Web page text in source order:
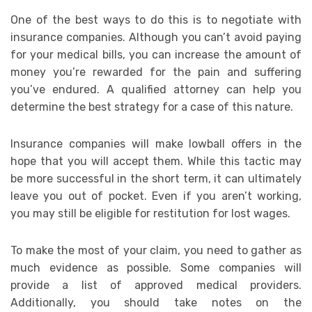
One of the best ways to do this is to negotiate with
insurance companies. Although you can’t avoid paying
for your medical bills, you can increase the amount of
money you’re rewarded for the pain and suffering
you’ve endured. A qualified attorney can help you
determine the best strategy for a case of this nature.
Insurance companies will make lowball offers in the
hope that you will accept them. While this tactic may
be more successful in the short term, it can ultimately
leave you out of pocket. Even if you aren’t working,
you may still be eligible for restitution for lost wages.
To make the most of your claim, you need to gather as
much evidence as possible. Some companies will
provide a list of approved medical providers.
Additionally, you should take notes on the